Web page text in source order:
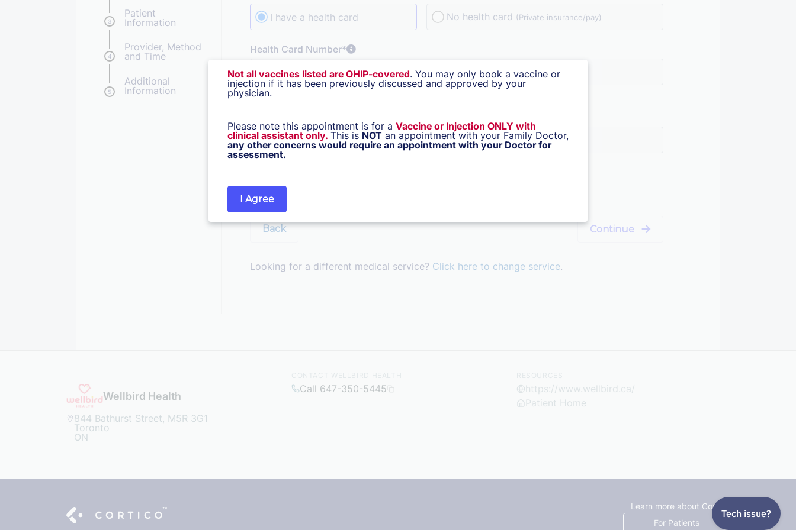
Not all vaccines listed are OHIP-covered. You may only book a vaccine or
injection if it has been previously discussed and approved by your
physician.
Please note this appointment is for a Vaccine or Injection ONLY with
clinical assistant only. This is NOT an appointment with your Family Doctor,
any other concerns would require an appointment with your Doctor for
assessment.
I Agree
3
4
5
Patient
Information
Provider, Method
and Time
Additional
Information
I have a health card No health card (Private insurance/pay)
Health Card Number*
Learn how Cortico protects your privacy
Back Continue
Looking for a different medical service? Click here to change service.
Wellbird Health
844 Bathurst Street, M5R 3G1
Toronto
ON
Call 647-350-5445
https://www.wellbird.ca/
Patient Home
Learn more about Cortico
For Patients